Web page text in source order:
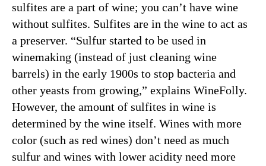
sulfites are a part of wine; you can’t have wine
without sulfites. Sulfites are in the wine to act as
a preserver. “Sulfur started to be used in
winemaking (instead of just cleaning wine
barrels) in the early 1900s to stop bacteria and
other yeasts from growing,” explains WineFolly.
However, the amount of sulfites in wine is
determined by the wine itself. Wines with more
color (such as red wines) don’t need as much
sulfur and wines with lower acidity need more